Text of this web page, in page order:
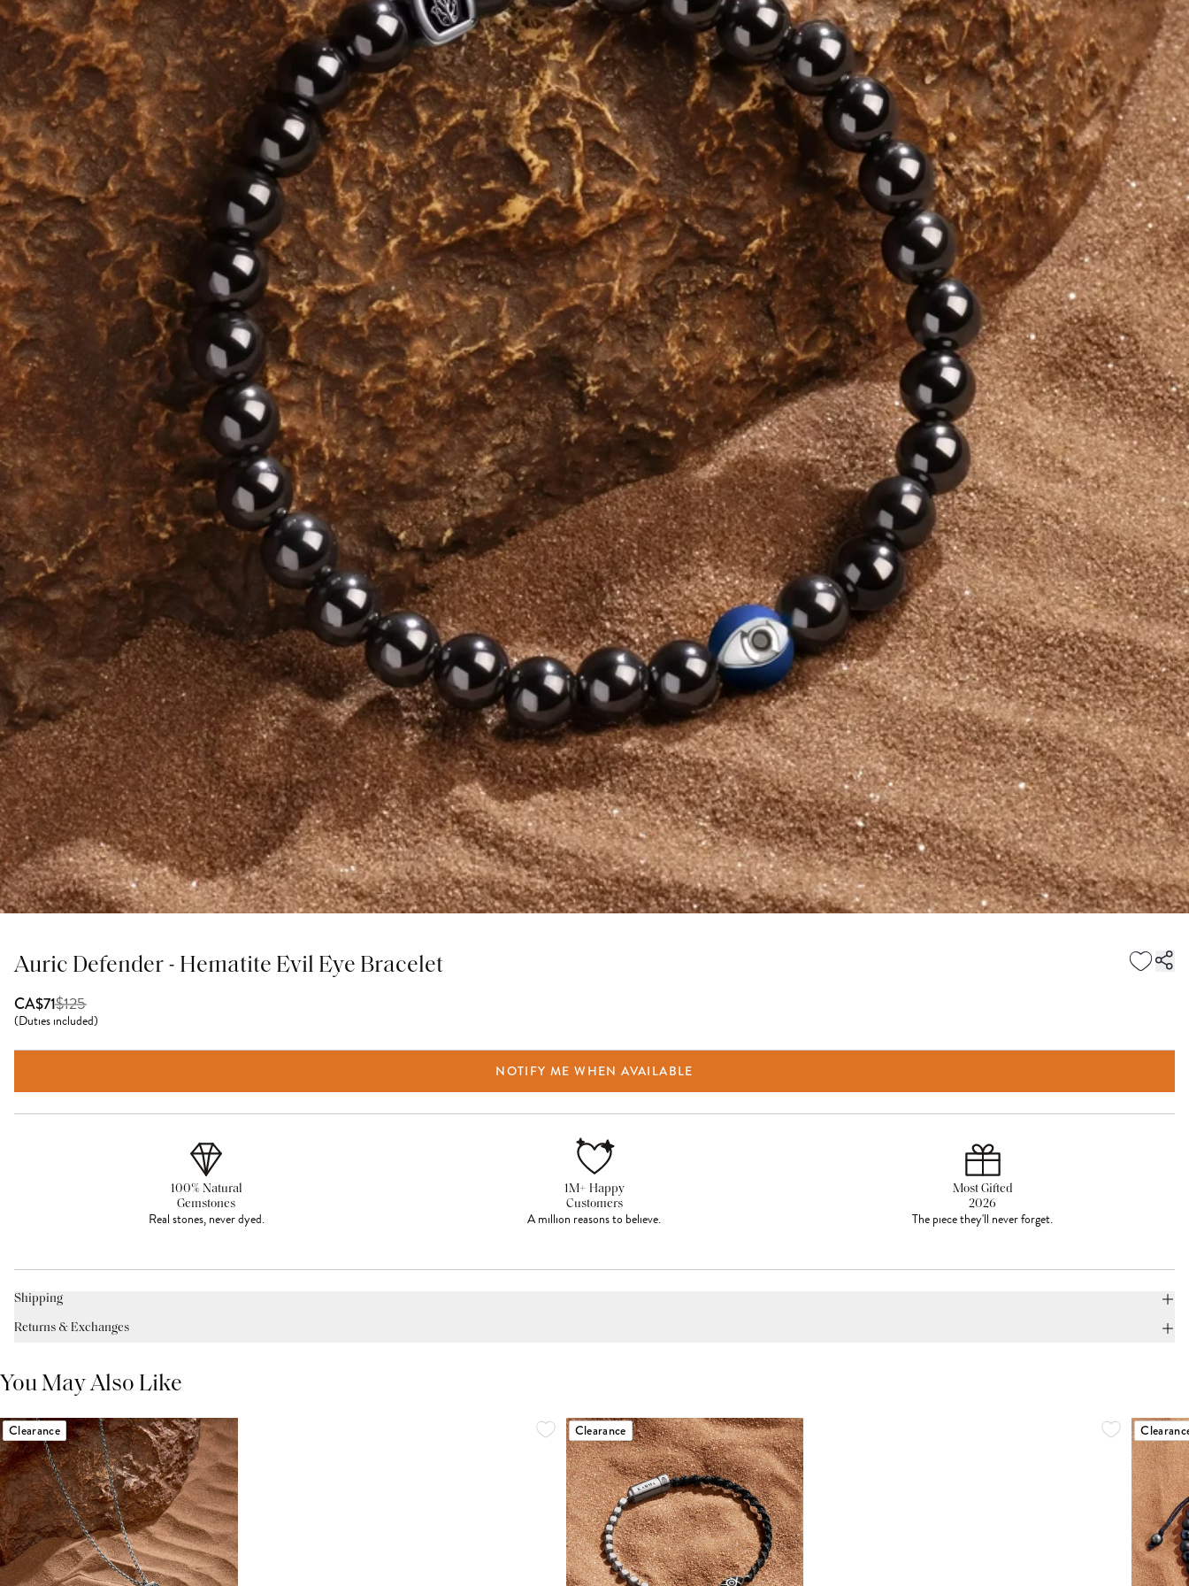
Auric Defender - Hematite Evil Eye Bracelet
CA$71$125
(Duties included)
NOTIFY ME WHEN AVAILABLE
100% Natural
Gemstones
Real stones, never dyed.
1M+ Happy
Customers
A million reasons to believe.
Most Gifted
2026
The piece they'll never forget.
Shipping
Returns & Exchanges
You May Also Like
Clearance Clearance